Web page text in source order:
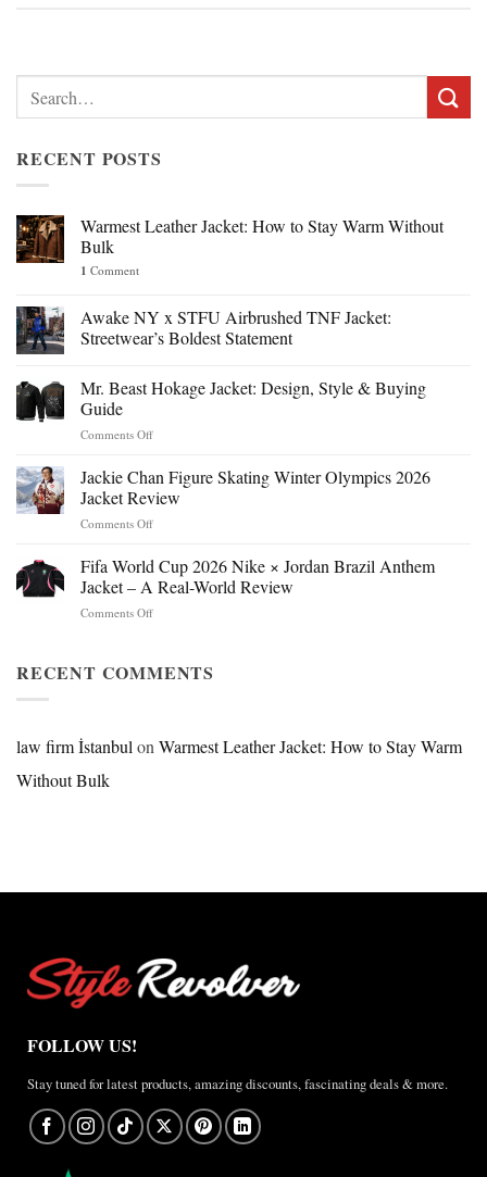
Search
for:
RECENT POSTS
Warmest Leather Jacket: How to Stay Warm Without
Bulk
1 Comment
Awake NY x STFU Airbrushed TNF Jacket:
Streetwear’s Boldest Statement
Mr. Beast Hokage Jacket: Design, Style & Buying
Guide
Comments Offon
Beast
Hokage
Jacket:
Design,
&
Buying
Jackie Chan Figure Skating Winter Olympics 2026
Jacket Review
Comments Offon
Chan
Figure
Skating
Winter
Jacket
Fifa World Cup 2026 Nike × Jordan Brazil Anthem
Jacket – A Real-World Review
Comments Offon
Cup
Jordan
RECENT COMMENTS
law firm İstanbul on Warmest Leather Jacket: How to Stay Warm
Without Bulk
FOLLOW US!
Stay tuned for latest products, amazing discounts, fascinating deals & more.